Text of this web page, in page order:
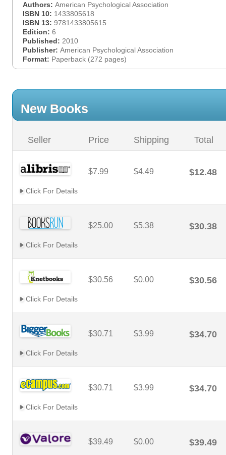
Authors: American Psychological Association
ISBN 10: 1433805618
ISBN 13: 9781433805615
Edition: 6
Published: 2010
Publisher: American Psychological Association
Format: Paperback (272 pages)
New Books
Seller Price Shipping Total
$7.99 $4.49 $12.48
Click For Details
$25.00 $5.38 $30.38
Click For Details
$30.56 $0.00 $30.56
Click For Details
$30.71 $3.99 $34.70
Click For Details
$30.71 $3.99 $34.70
Click For Details
$39.49 $0.00 $39.49